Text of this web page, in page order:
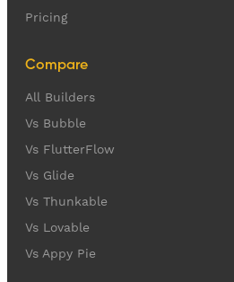
Pricing
Compare
All Builders
Vs Bubble
Vs FlutterFlow
Vs Glide
Vs Thunkable
Vs Lovable
Vs Appy Pie